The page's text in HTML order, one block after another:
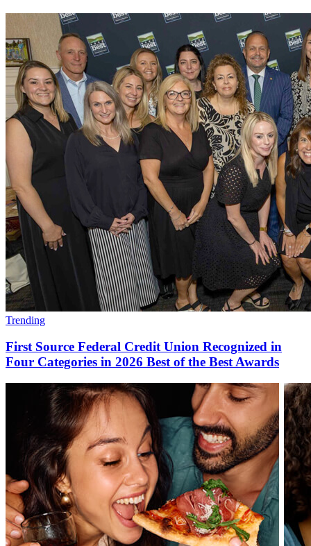
Trending
First Source Federal Credit Union Recognized in
Four Categories in 2026 Best of the Best Awards